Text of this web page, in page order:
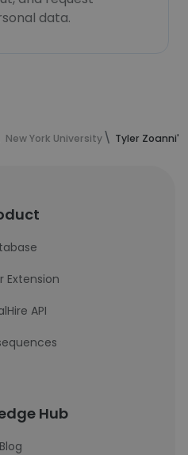
data.
New York University Tyler
Extension
API
Hub
Blog